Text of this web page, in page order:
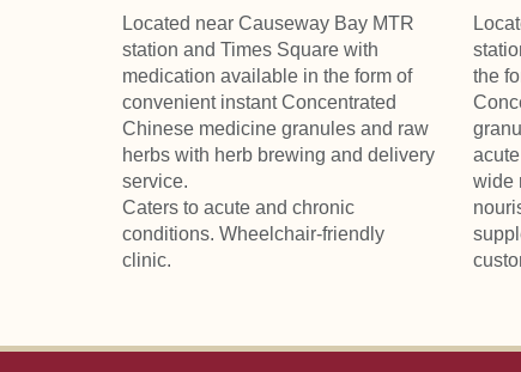
Located near Causeway Bay MTR
station and Times Square with
medication available in the form of
convenient instant Concentrated
Chinese medicine granules and raw
herbs with herb brewing and delivery
service.
Caters to acute and chronic
conditions. Wheelchair-friendly
clinic.
the
wide